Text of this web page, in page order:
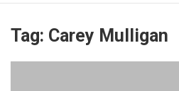
Tag: Carey Mulligan